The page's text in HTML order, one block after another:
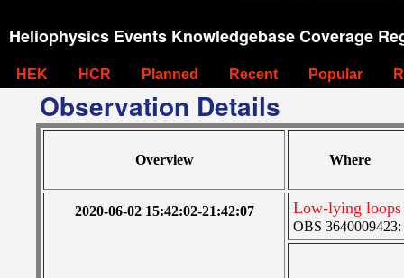
Heliophysics Events Knowledgebase Coverage
HEK HCR Planned Recent Popular
Observation Details
Overview Where
2020-06-02 15:42:02-21:42:07 Low-lying
OBS 3640009423: